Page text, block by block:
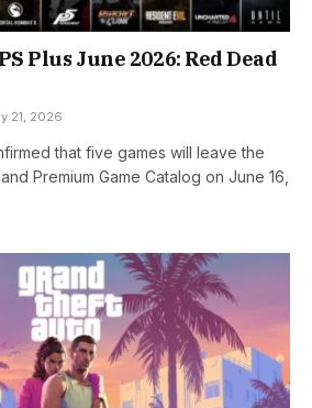
Plus June 2026: Red Dead
21, 2026
that five games will leave the
Premium Game Catalog on June 16,